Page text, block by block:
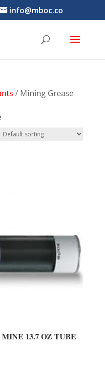
info@mboc.co
/ Mining Grease
13.7 OZ TUBE